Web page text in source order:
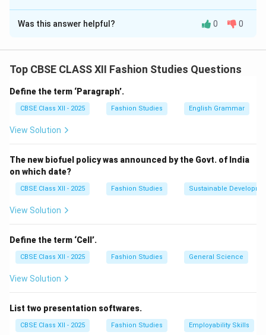
Solution and Explanation
In ancient Greek civilization, clothing was simple,
Chiton:A rectangular piece of cloth, worn as a tunic,
fastened at the shoulders and belted at the waist.
Himation:A cloak worn over the chiton for warmth and
modesty.
movement.
Women’s Costume:
Peplos:A long rectangular garment folded and pinned
Chiton:Similar to men’s but longer, sometimes sewn at
the sides.
Himation:A cloak or shawl draped over the chiton for
added coverage.
pins (fibula) to secure garments.
Was this answer helpful? 0 0
Top CBSE CLASS XII Fashion Studies Questions
Define the term ‘Paragraph’.
CBSE Class XII - 2025 Fashion Studies English Grammar
View Solution
The new biofuel policy was announced by the Govt. of India
on which date?
CBSE Class XII - 2025 Fashion Studies Sustainable
View Solution
Define the term ‘Cell’.
CBSE Class XII - 2025 Fashion Studies General Science
View Solution
List two presentation softwares.
CBSE Class XII - 2025 Fashion Studies Employability Skills